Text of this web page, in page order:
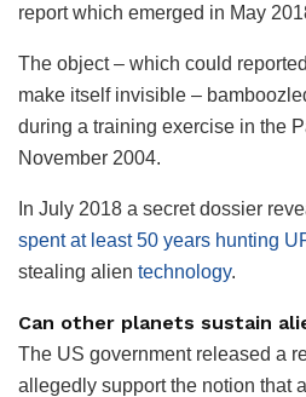
report which emerged in May
The object – which could
make itself invisible –
during a training exercise in the
November 2004.
In July 2018 a secret dossier
spent at least 50 years hunting
stealing alien technology.
Can other planets sustain
The US government released a
allegedly support the notion that